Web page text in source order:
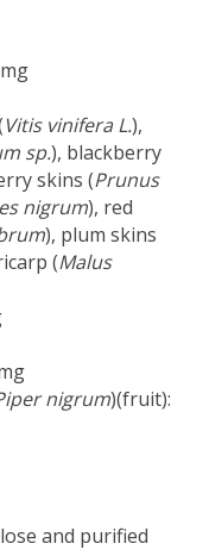
Vitis vinifera L.),
sp.), blackberry
skins (Prunus
nigrum), red
), plum skins
(Malus
nigrum)(fruit):
and purified